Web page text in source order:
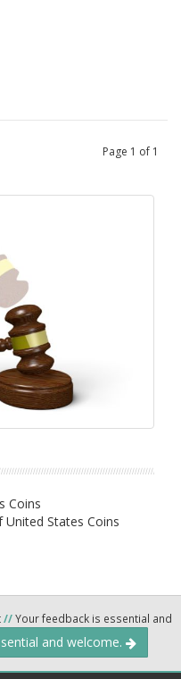
Page 1 of 1
Coins
United States Coins
//Your feedback is essential and
and welcome.